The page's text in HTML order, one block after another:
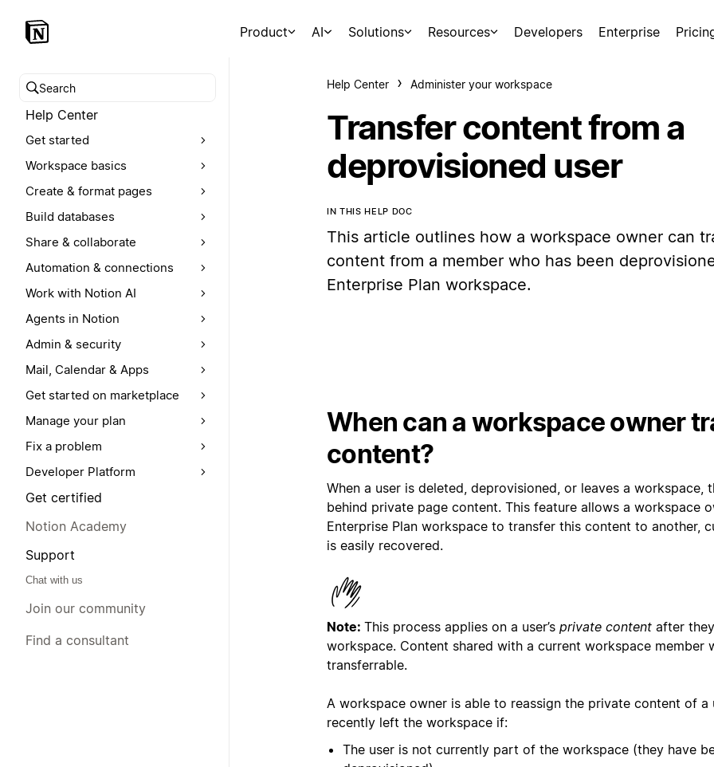
Product AI Solutions Resources Developers Enterprise
Search help center
Help Center
Get started
Workspace basics
Create & format pages
Build databases
Share & collaborate
Automation & connections
Work with Notion AI
Agents in Notion
Admin & security
Mail, Calendar & Apps
Get started on marketplace
Manage your plan
Fix a problem
Developer Platform
Get certified
Notion Academy
Support
Chat with us
Join our community
Find a consultant
Help Center Administer your workspace
Transfer content from a
deprovisioned user
IN THIS HELP DOC
This article outlines how a workspace owner can
content from a member who has been
Enterprise Plan workspace.
When can a workspace owner
content?
When a user is deleted, deprovisioned, or leaves a workspace,
behind private page content. This feature allows a workspace
Enterprise Plan workspace to transfer this content to another,
is easily recovered.
Note: This process applies on a user’s private content after
workspace. Content shared with a current workspace member
transferrable.
A workspace owner is able to reassign the private content of a
recently left the workspace if:
The user is not currently part of the workspace (they have